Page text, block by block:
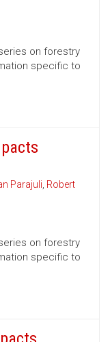
on forestry
specific to
Parajuli, Robert
on forestry
specific to